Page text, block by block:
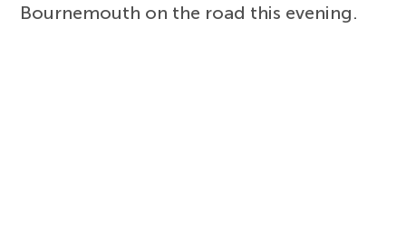
Bournemouth on the road this evening.